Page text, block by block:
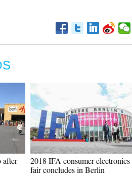
after
2018 IFA consumer electronics
fair concludes in Berlin